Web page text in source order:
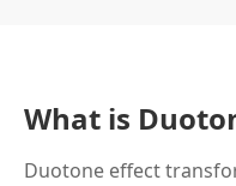
What is
Duotone effect